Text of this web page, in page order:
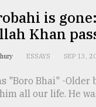
is
Khan
ESSAYS SEP 13,
"Boro Bhai" -
all our life. He